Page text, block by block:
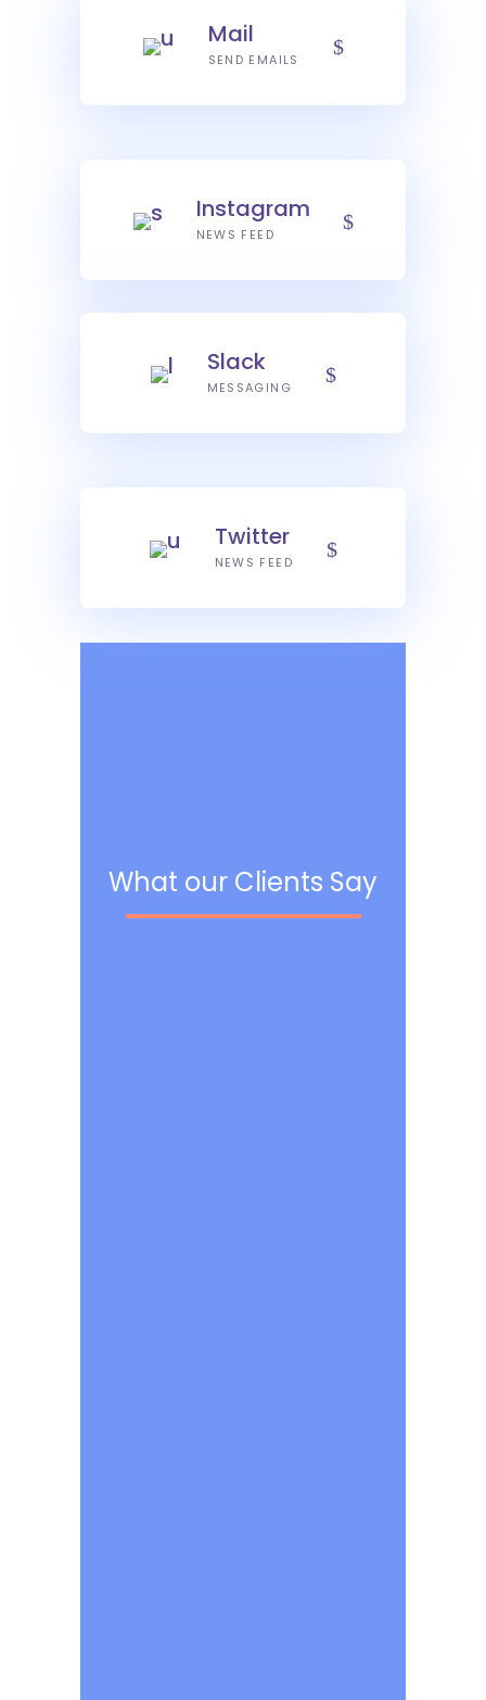
Mail
SEND EMAILS
Instagram
NEWS FEED
Slack
MESSAGING
Twitter
NEWS FEED
What our Clients Say